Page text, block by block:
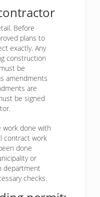
Before
plans to
exactly. Any
construction
be
amendments
are
be signed
work done with
contract work
done
or
department
checks.